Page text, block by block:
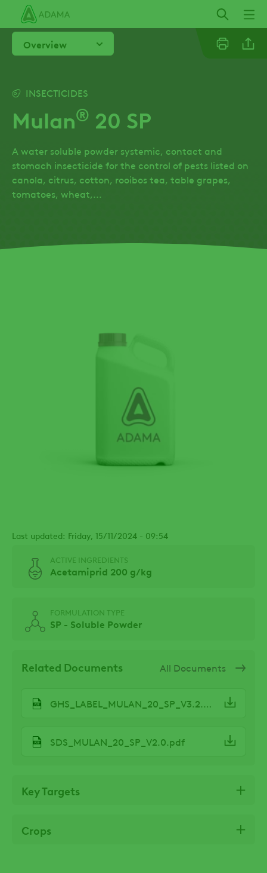
main
contentOverview
INSECTICIDES
Mulan® 20 SP
A water soluble powder systemic, contact and
stomach insecticide for the control of pests listed on
canola, citrus, cotton, rooibos tea, table grapes,
tomatoes, wheat,...
Last updated: Friday, 15/11/2024 - 09:54
ACTIVE INGREDIENTS
Acetamiprid 200 g/kg
FORMULATION TYPE
SP - Soluble Powder
Related Documents All Documents
GHS_LABEL_MULAN_20_SP_V3.2.pdf
SDS_MULAN_20_SP_V2.0.pdf
Key Targets
Crops